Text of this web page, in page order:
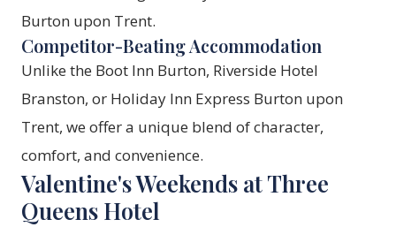
Burton upon Trent.
Competitor-Beating Accommodation
Unlike the Boot Inn Burton, Riverside Hotel
Branston, or Holiday Inn Express Burton upon
Trent, we offer a unique blend of character,
comfort, and convenience.
Valentine's Weekends at Three
Queens Hotel